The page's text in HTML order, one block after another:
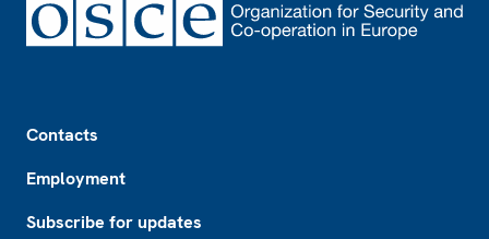
Contacts
Employment
Subscribe for updates